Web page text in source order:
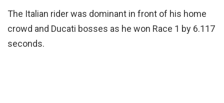
The Italian rider was dominant in front of his home
crowd and Ducati bosses as he won Race 1 by 6.117
seconds.